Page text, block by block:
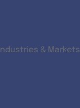
Industries & Markets